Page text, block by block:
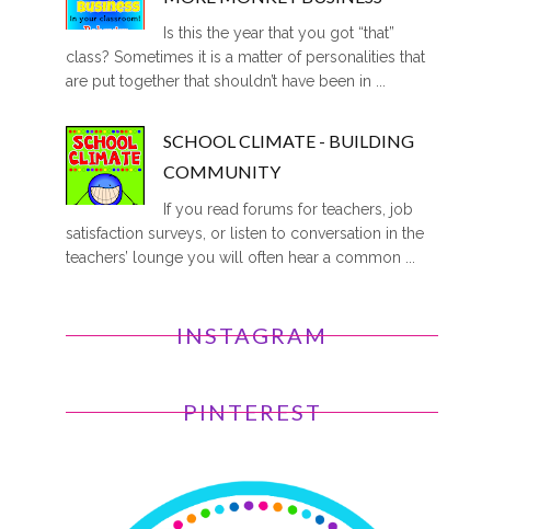
Is this the year that you got “that”
class? Sometimes it is a matter of personalities that
are put together that shouldn’t have been in ...
SCHOOL CLIMATE - BUILDING
COMMUNITY
If you read forums for teachers, job
satisfaction surveys, or listen to conversation in the
teachers’ lounge you will often hear a common ...
INSTAGRAM
PINTEREST